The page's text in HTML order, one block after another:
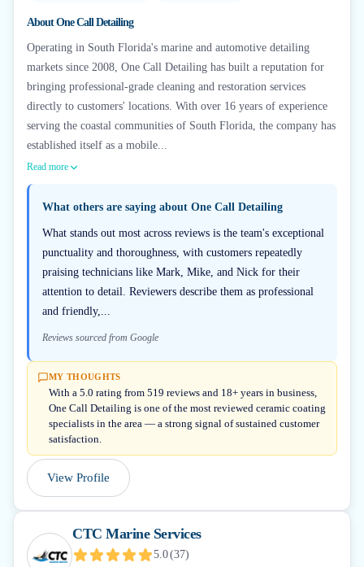
AboutOne Call Detailing
Operating in South Florida's marine and automotive detailing
markets since 2008, One Call Detailing has built a reputation for
bringing professional-grade cleaning and restoration services
directly to customers' locations. With over 16 years of experience
serving the coastal communities of South Florida, the company has
established itself as a mobile...
Read more
What others are saying about One Call Detailing
What stands out most across reviews is the team's exceptional
punctuality and thoroughness, with customers repeatedly
praising technicians like Mark, Mike, and Nick for their
attention to detail. Reviewers describe them as professional
and friendly,...
Reviews sourced from Google
MY THOUGHTS
With a 5.0 rating from 519 reviews and 18+ years in business,
One Call Detailing is one of the most reviewed ceramic coating
specialists in the area — a strong signal of sustained customer
satisfaction.
View Profile
CTC Marine Services
5.0(37)